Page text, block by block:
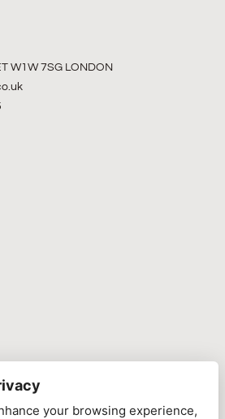
W1W 7SG LONDON
your browsing experience,